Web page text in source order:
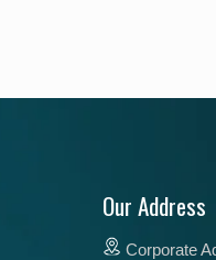
Our Address
Corporate